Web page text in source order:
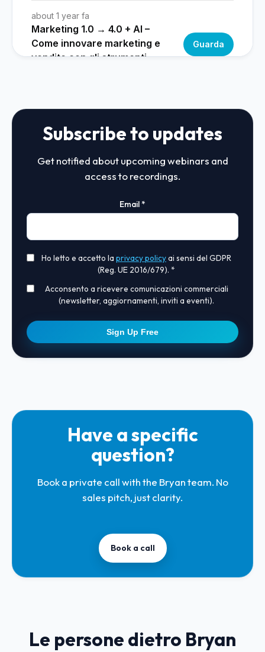
Subscribe to updates
Get notified about upcoming webinars and
access to recordings.
Email*
Ho letto e accetto la privacy policyai sensi del GDPR
(Reg. UE 2016/679). *
Acconsento a ricevere comunicazioni commerciali
(newsletter, aggiornamenti, inviti a eventi).
Sign Up Free
Have a specific
question?
Book a private call with the Bryan team. No
sales pitch, just clarity.
Book a call
Le persone dietro Bryan